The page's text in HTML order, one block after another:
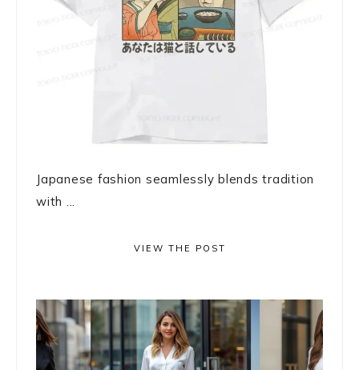
Japanese fashion seamlessly blends tradition
with ...
VIEW THE POST